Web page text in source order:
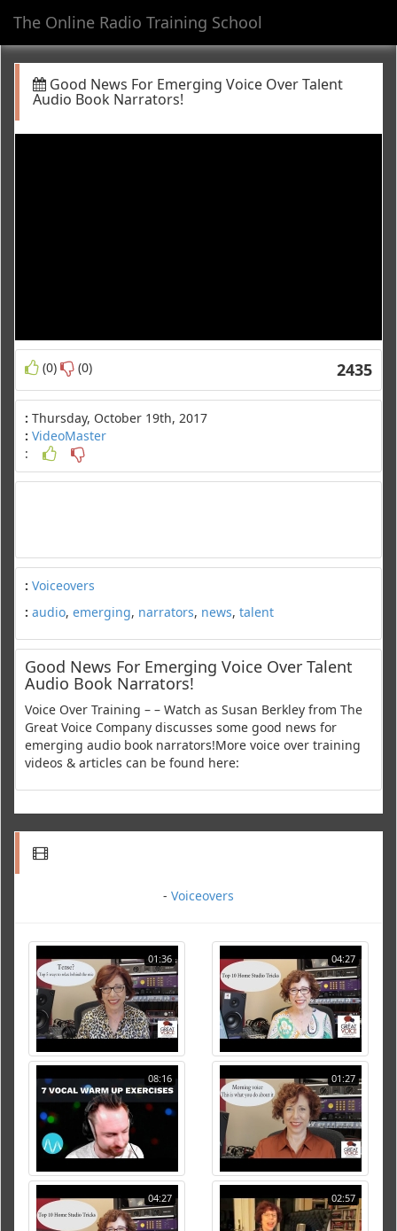
The Online Radio Training School
Good News For Emerging Voice Over Talent
Audio Book Narrators!
(0) (0) 2435
: Thursday, October 19th, 2017
: VideoMaster
:
: Voiceovers
: audio, emerging, narrators, news, talent
Good News For Emerging Voice Over Talent
Audio Book Narrators!
Voice Over Training – – Watch as Susan Berkley from The
Great Voice Company discusses some good news for
emerging audio book narrators!More voice over training
videos & articles can be found here:
- Voiceovers
01:36 04:27
08:16 01:27
04:27 02:57